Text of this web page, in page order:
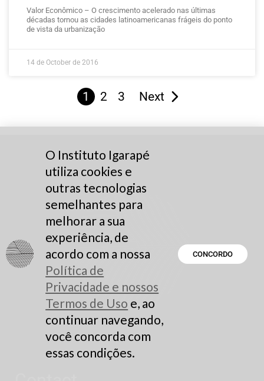
Valor Econômico – O crescimento acelerado nas últimas
décadas tornou as cidades latinoamericanas frágeis do ponto
de vista da urbanização
14 de October de 2016
1 2 3 Next
O Instituto Igarapé
utiliza cookies e
outras tecnologias
semelhantes para
melhorar a sua
experiência, de
acordo com a nossa
Política de
Privacidade e nossos
Termos de Uso e, ao
continuar navegando,
você concorda com
essas condições.
CONCORDO